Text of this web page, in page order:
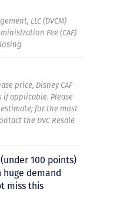
LLC (DVCM)
Fee (CAF)
price, Disney CAF
if applicable. Please
for the most
the DVC Resale
100 points)
demand
miss this